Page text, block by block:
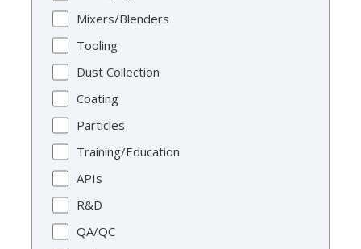
Mixers/Blenders
Tooling
Dust Collection
Coating
Particles
Training/Education
APIs
R&D
QA/QC